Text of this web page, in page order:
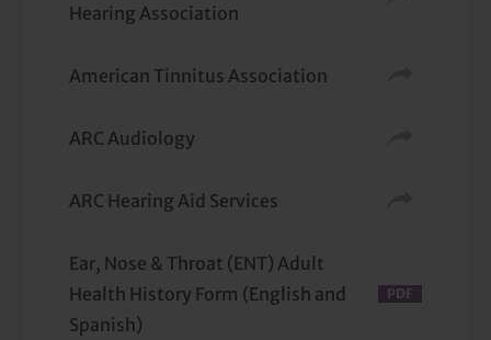
Hearing Association
American Tinnitus Association
ARC Audiology
ARC Hearing Aid Services
Ear, Nose & Throat (ENT) Adult
Health History Form (English and
Spanish)